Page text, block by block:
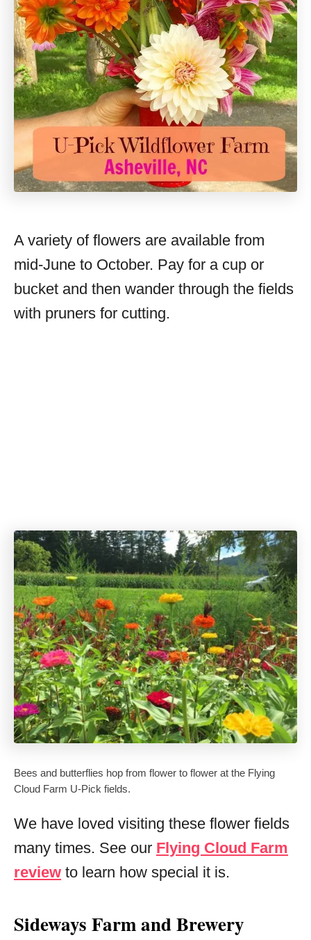
A variety of flowers are available from
mid-June to October. Pay for a cup or
bucket and then wander through the fields
with pruners for cutting.
Bees and butterflies hop from flower to flower at the Flying
Cloud Farm U-Pick fields.
We have loved visiting these flower fields
many times. See our Flying Cloud Farm
review to learn how special it is.
Sideways Farm and Brewery